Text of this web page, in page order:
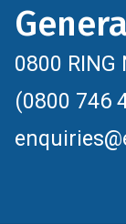
0800 RING
(0800 746